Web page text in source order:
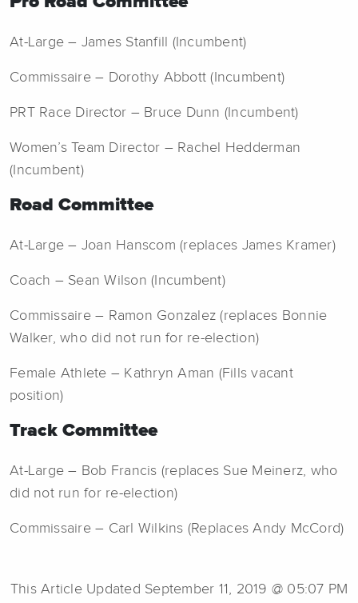
At-Large – James Stanfill (Incumbent)
Commissaire – Dorothy Abbott (Incumbent)
PRT Race Director – Bruce Dunn (Incumbent)
Women’s Team Director – Rachel Hedderman
(Incumbent)
Road Committee
At-Large – Joan Hanscom (replaces James Kramer)
Coach – Sean Wilson (Incumbent)
Commissaire – Ramon Gonzalez (replaces Bonnie
Walker, who did not run for re-election)
Female Athlete – Kathryn Aman (Fills vacant
position)
Track Committee
At-Large – Bob Francis (replaces Sue Meinerz, who
did not run for re-election)
Commissaire – Carl Wilkins (Replaces Andy McCord)
This Article Updated September 11, 2019 @ 05:07 PM